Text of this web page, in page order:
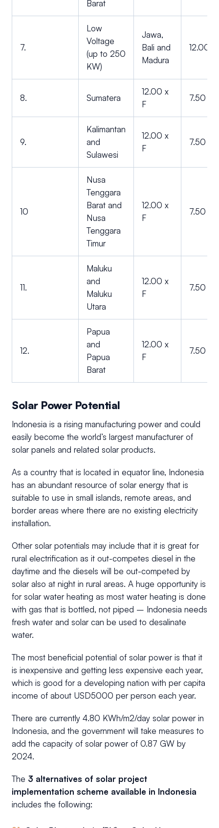
Barat
7.
Low
Voltage
(up to 250
KW)
Jawa,
Bali and
Madura
12.00 x
8. Sumatera
12.00 x
F
7.50 x F
9.
Kalimantan
and
Sulawesi
12.00 x
F
7.50 x F
10
Nusa
Tenggara
Barat and
Nusa
Tenggara
Timur
12.00 x
F
7.50 x F
11.
Maluku
and
Maluku
Utara
12.00 x
F
7.50 x F
12.
Papua
and
Papua
Barat
12.00 x
F
7.50 x F
Solar Power Potential
Indonesia is a rising manufacturing power and could
easily become the world’s largest manufacturer of
solar panels and related solar products.
As a country that is located in equator line, Indonesia
has an abundant resource of solar energy that is
suitable to use in small islands, remote areas, and
border areas where there are no existing electricity
installation.
Other solar potentials may include that it is great for
rural electrification as it out-competes diesel in the
daytime and the diesels will be out-competed by
solar also at night in rural areas. A huge opportunity is
for solar water heating as most water heating is done
with gas that is bottled, not piped – Indonesia needs
fresh water and solar can be used to desalinate
water.
The most beneficial potential of solar power is that it
is inexpensive and getting less expensive each year,
which is good for a developing nation with per capita
income of about USD5000 per person each year.
There are currently 4.80 KWh/m2/day solar power in
Indonesia, and the government will take measures to
add the capacity of solar power of 0.87 GW by
2024.
The 3 alternatives of solar project
implementation scheme available in Indonesia
includes the following: